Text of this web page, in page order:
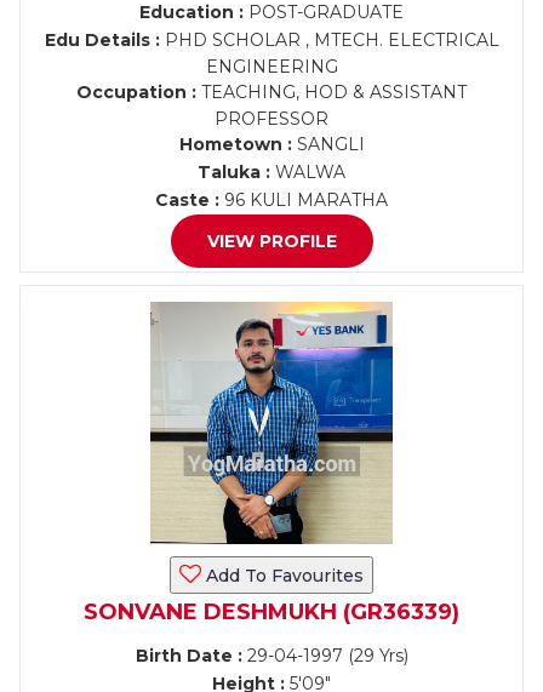
Education : POST-GRADUATE
Edu Details :PHD SCHOLAR , MTECH. ELECTRICAL
ENGINEERING
Occupation : TEACHING, HOD & ASSISTANT
PROFESSOR
Hometown :SANGLI
Taluka : WALWA
Caste : 96 KULI MARATHA
VIEW PROFILE
Add To Favourites
SONVANE DESHMUKH (GR36339)
Birth Date :29-04-1997 (29 Yrs)
Height : 5'09"